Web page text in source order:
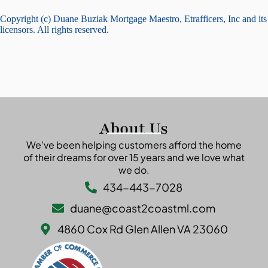
Copyright (c) Duane Buziak Mortgage Maestro, Etrafficers, Inc and its
licensors. All rights reserved.
About Us
We’ve been helping customers afford the home
of their dreams for over 15 years and we love what
we do.
434-443-7028
duane@coast2coastml.com
4860 Cox Rd Glen Allen VA 23060